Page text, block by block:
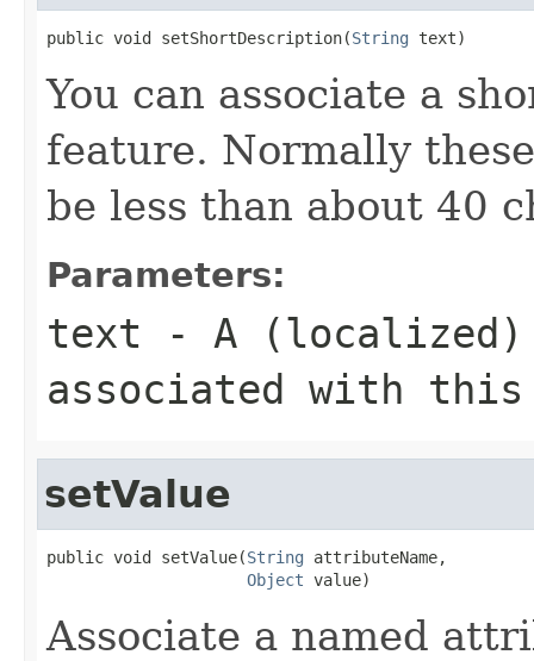
public void setShortDescription(String text)
You can associate a
feature. Normally
be less than about 40
Parameters:
text - A (localized)
associated with this
setValue
public void setValue(String attributeName,
Object value)
Associate a named